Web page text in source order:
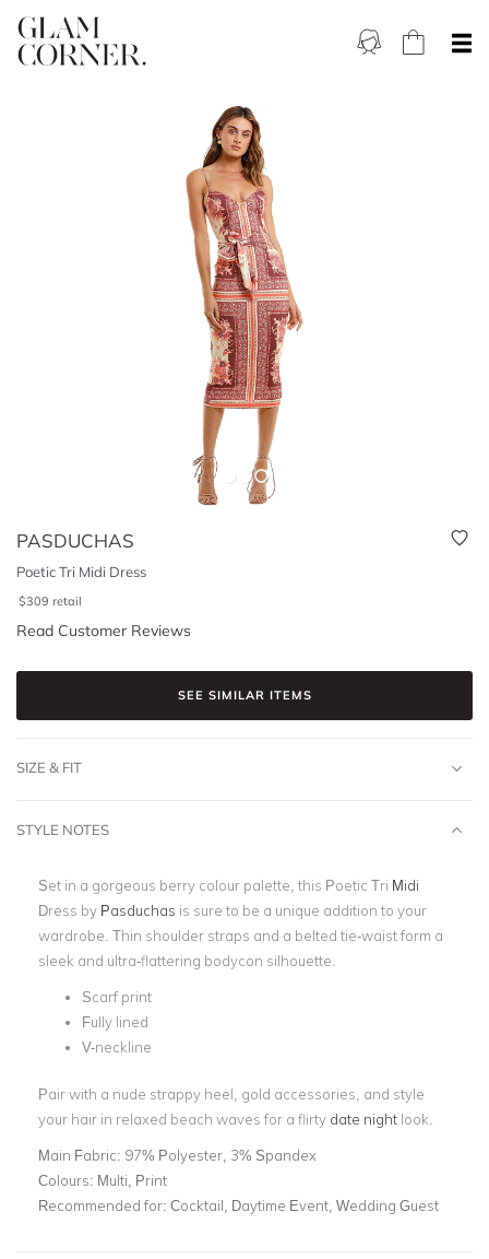
PASDUCHAS
Poetic Tri Midi Dress
$309 retail
Read Customer Reviews
SEE SIMILAR ITEMS
SIZE & FIT
STYLE NOTES
Set in a gorgeous berry colour palette, this Poetic Tri Midi
Dress by Pasduchas is sure to be a unique addition to your
wardrobe. Thin shoulder straps and a belted tie-waist form a
sleek and ultra-flattering bodycon silhouette.
Scarf print
Fully lined
V-neckline
Pair with a nude strappy heel, gold accessories, and style
your hair in relaxed beach waves for a flirty date night look.
Main Fabric: 97% Polyester, 3% Spandex
Colours: Multi, Print
Recommended for: Cocktail, Daytime Event, Wedding Guest